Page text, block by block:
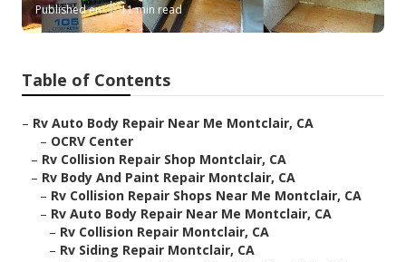
Published en 11 min read
Table of Contents
– Rv Auto Body Repair Near Me Montclair, CA
– OCRV Center
– Rv Collision Repair Shop Montclair, CA
– Rv Body And Paint Repair Montclair, CA
– Rv Collision Repair Shops Near Me Montclair, CA
– Rv Auto Body Repair Near Me Montclair, CA
– Rv Collision Repair Montclair, CA
– Rv Siding Repair Montclair, CA